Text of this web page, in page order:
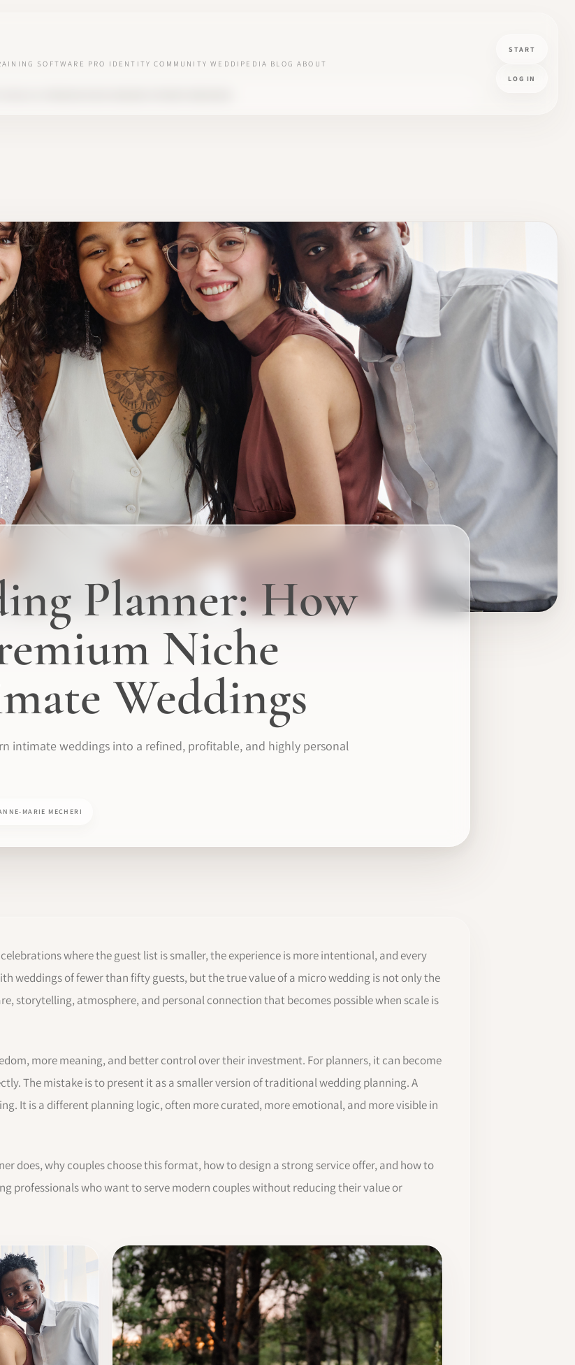
SOFTWARE PRO IDENTITY COMMUNITY WEDDIPEDIA BLOG ABOUT
START
LOG IN
Planner: How
Niche
Weddings
intimate weddings into a refined, profitable, and highly personal
MARIE MECHERI
where the guest list is smaller, the experience is more intentional, and every
weddings of fewer than fifty guests, but the true value of a micro wedding is not only the
storytelling, atmosphere, and personal connection that becomes possible when scale is
more meaning, and better control over their investment. For planners, it can become
The mistake is to present it as a smaller version of traditional wedding planning. A
It is a different planning logic, often more curated, more emotional, and more visible in
does, why couples choose this format, how to design a strong service offer, and how to
professionals who want to serve modern couples without reducing their value or